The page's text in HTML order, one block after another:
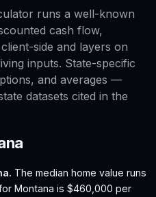
runs a well-known
cash flow,
side and layers on
inputs. State-specific
and averages —
datasets cited in the
. The median home value runs
Montana is $460,000 per